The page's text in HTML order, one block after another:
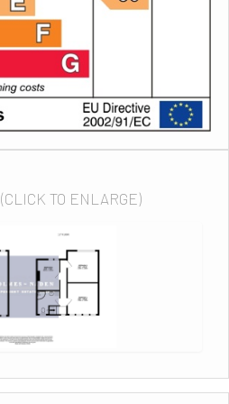
(CLICK TO ENLARGE)